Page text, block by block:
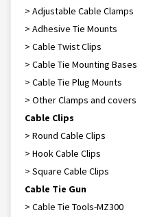
> Adjustable Cable Clamps
> Adhesive Tie Mounts
> Cable Twist Clips
> Cable Tie Mounting Bases
> Cable Tie Plug Mounts
> Other Clamps and covers
Cable Clips
> Round Cable Clips
> Hook Cable Clips
> Square Cable Clips
Cable Tie Gun
> Cable Tie Tools-MZ300